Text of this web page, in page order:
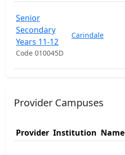
Senior
Secondary
Years 11-12
Code 010045D
Carindale
Provider Campuses
Provider Institution Name